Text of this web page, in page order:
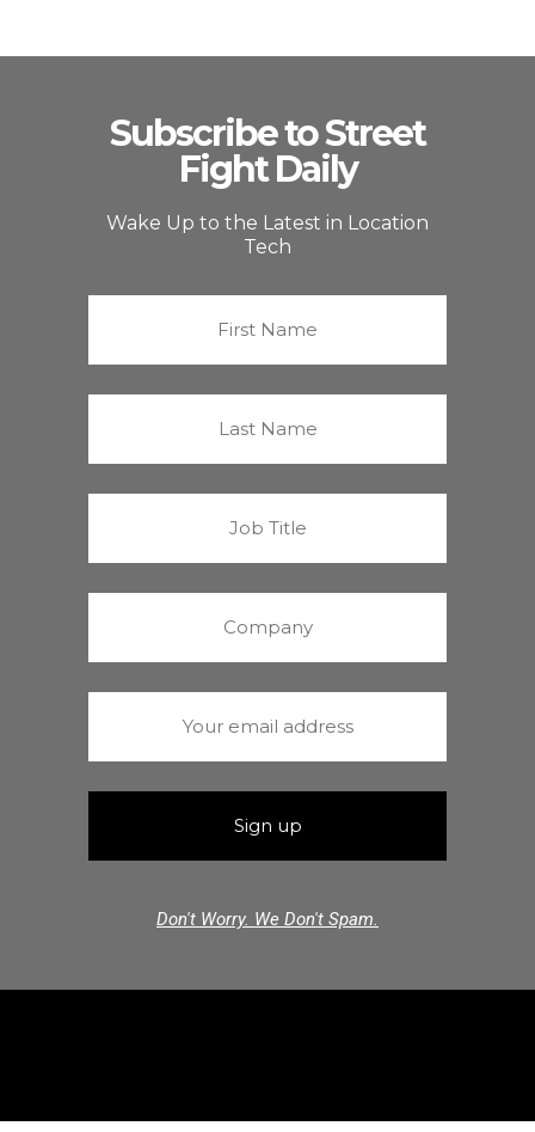
Subscribe to Street
Fight Daily
Wake Up to the Latest in Location
Tech
Don't Worry. We Don't Spam.